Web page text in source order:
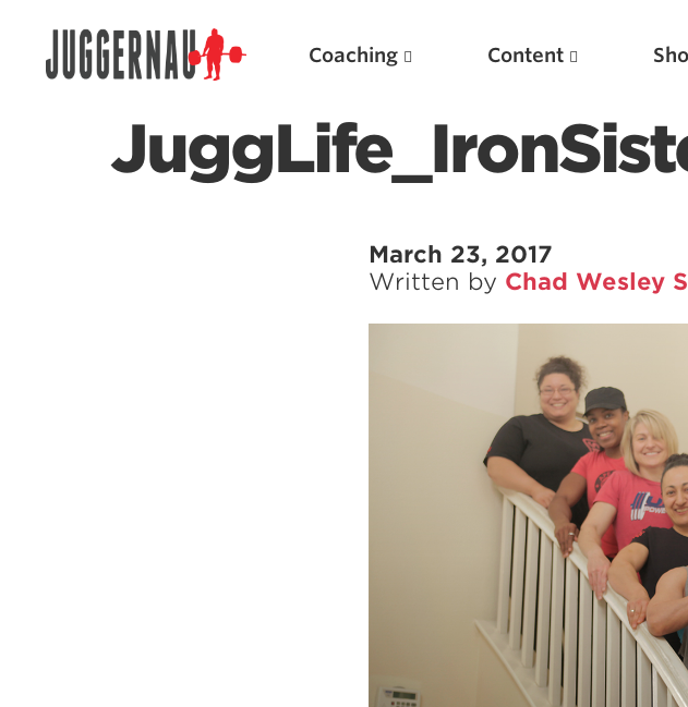
Coaching Content
March 23, 2017
Written by Chad Wesley
Featured
Scientific
Pillars of Squat
Pillars of Bench
Pillars of Deadlift
How To Get
All About The